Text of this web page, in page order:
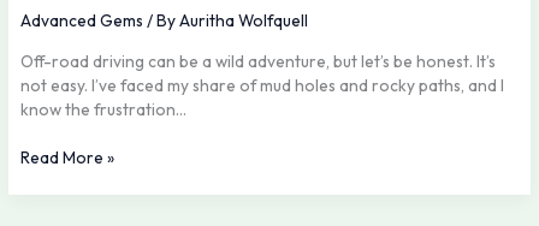
Advanced Gems / ByAuritha Wolfquell
Off-road driving can be a wild adventure, but let’s be honest. It’s
not easy. I’ve faced my share of mud holes and rocky paths, and I
know the frustration…
Read More »